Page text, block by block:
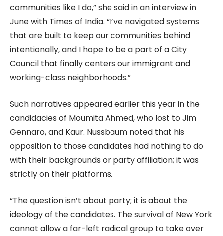
communities like I do,” she said in an interview in
June with Times of India. “I’ve navigated systems
that are built to keep our communities behind
intentionally, and I hope to be a part of a City
Council that finally centers our immigrant and
working-class neighborhoods.”
Such narratives appeared earlier this year in the
candidacies of Moumita Ahmed, who lost to Jim
Gennaro, and Kaur. Nussbaum noted that his
opposition to those candidates had nothing to do
with their backgrounds or party affiliation; it was
strictly on their platforms.
“The question isn’t about party; it is about the
ideology of the candidates. The survival of New York
cannot allow a far-left radical group to take over